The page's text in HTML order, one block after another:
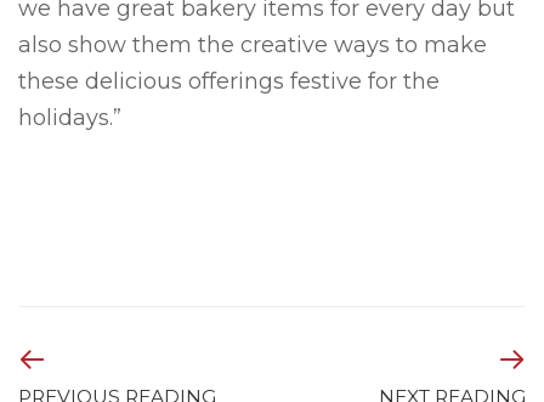
we have great bakery items for every day but
also show them the creative ways to make
these delicious offerings festive for the
holidays.”
PREVIOUS READING NEXT READING